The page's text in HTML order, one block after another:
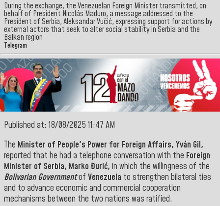
During the exchange, the Venezuelan Foreign Minister transmitted, on
behalf of President Nicolás Maduro, a message addressed to the
President of Serbia, Aleksandar Vučić, expressing support for actions by
external actors that seek to alter social stability in Serbia and the
Balkan region
Telegram
Published at: 18/08/2025 11:47 AM
The Minister of People's Power for Foreign Affairs, Yván Gil,
reported that he had a telephone conversation with the Foreign
Minister of Serbia, Marko Đurić, in which the willingness of the
Bolivarian Governmentof Venezuela to strengthen bilateral ties
and to advance economic and commercial cooperation
mechanisms between the two nations was ratified.